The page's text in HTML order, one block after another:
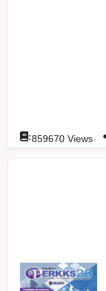
:859670 Views